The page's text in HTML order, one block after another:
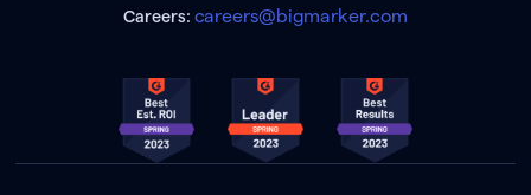
Careers: careers@bigmarker.com